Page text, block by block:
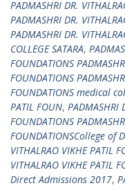
PADMASHRI DR.
PADMASHRI DR.
PADMASHRI DR.
COLLEGE SATARA,
FOUNDATIONS
FOUNDATIONS
FOUNDATIONS medical
PATIL FOUN, PADMASHRI
FOUNDATIONS
FOUNDATIONSCollege of
VITHALRAO VIKHE PATIL
VITHALRAO VIKHE PATIL
Direct Admissions 2017,